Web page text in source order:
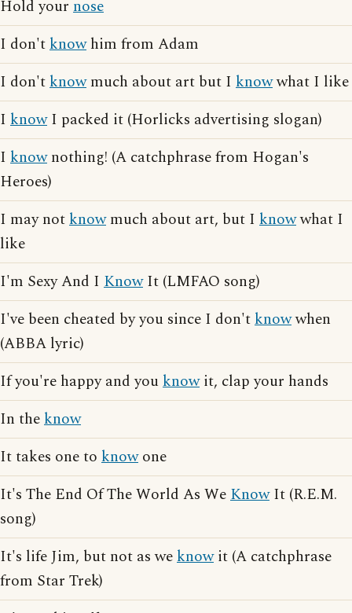
Hold your nose
I don'tknowhim from Adam
I don'tknowmuch about art but I knowwhat I like
I knowI packed it (Horlicks advertising slogan)
I knownothing! (A catchphrase from Hogan's
Heroes)
I may notknowmuch about art, but I knowwhat I
like
I'm Sexy And I KnowIt (LMFAO song)
I've been cheated by you since I don'tknowwhen
(ABBA lyric)
If you're happy and youknowit, clap your hands
In theknow
It takes one to knowone
It's The End Of The World As WeKnowIt (R.E.M.
song)
It's life Jim, but not as weknowit (A catchphrase
from Star Trek)